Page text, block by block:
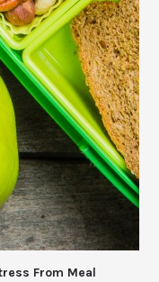
From Meal